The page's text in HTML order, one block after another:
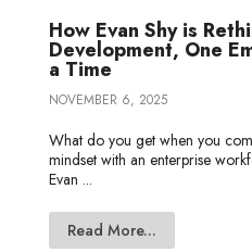
How Evan Shy is
Development, One
a Time
NOVEMBER 6, 2025
What do you get when you
mindset with an enterprise
Evan ...
Read More...